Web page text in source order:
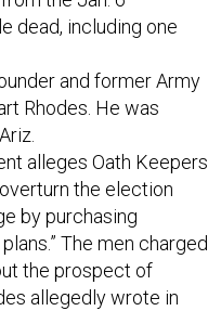
dead, including one
and former Army
Rhodes. He was
alleges Oath Keepers
the election
by purchasing
The men charged
the prospect of
allegedly wrote in